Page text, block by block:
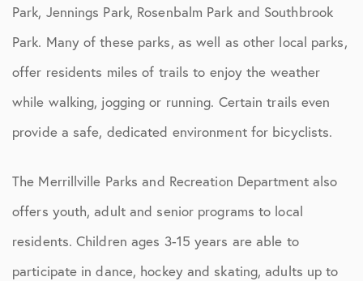
Park, Jennings Park, Rosenbalm Park and Southbrook
Park. Many of these parks, as well as other local parks,
offer residents miles of trails to enjoy the weather
while walking, jogging or running. Certain trails even
provide a safe, dedicated environment for bicyclists.
The Merrillville Parks and Recreation Department also
offers youth, adult and senior programs to local
residents. Children ages 3-15 years are able to
participate in dance, hockey and skating, adults up to